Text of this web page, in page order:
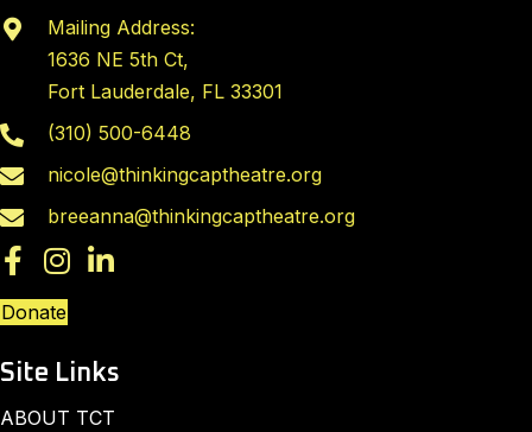
Mailing Address:
1636 NE 5th Ct,
Fort Lauderdale, FL 33301
(310) 500-6448
nicole@thinkingcaptheatre.org
breeanna@thinkingcaptheatre.org
Donate
Site Links
ABOUT TCT